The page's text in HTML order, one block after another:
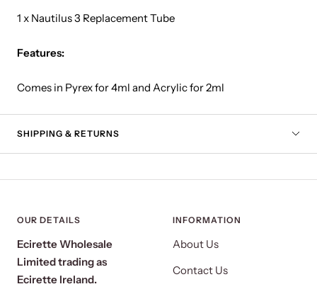
1 x Nautilus 3 Replacement Tube
Features:
Comes in Pyrex for 4ml and Acrylic for 2ml
SHIPPING & RETURNS
OUR DETAILS
Ecirette Wholesale
Limited trading as
Ecirette Ireland.
INFORMATION
About Us
Contact Us